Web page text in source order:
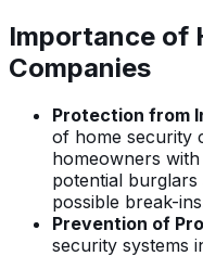
Importance of
Companies
Protection from
of home security
homeowners
potential
possible break-
Prevention of
security systems